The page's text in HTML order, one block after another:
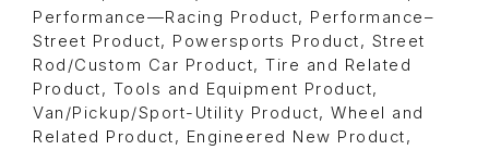
Performance—Racing Product, Performance–
Street Product, Powersports Product, Street
Rod/Custom Car Product, Tire and Related
Product, Tools and Equipment Product,
Van/Pickup/Sport-Utility Product, Wheel and
Related Product, Engineered New Product,